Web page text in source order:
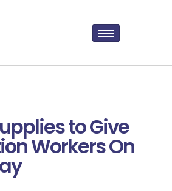
to Give
Workers On